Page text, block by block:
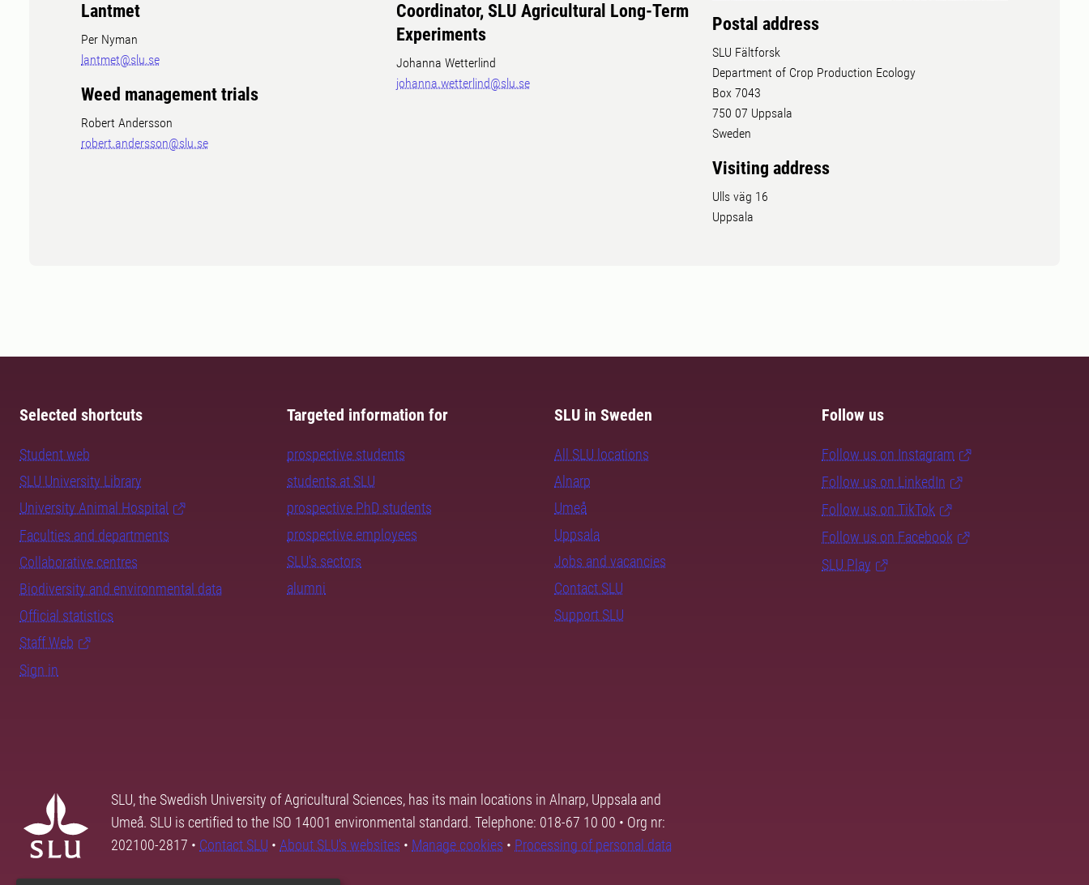
Lantmet
Per Nyman
lantmet@slu.se
Weed management trials
Robert Andersson
robert.andersson@slu.se
Coordinator, SLU Agricultural Long-Term
Experiments
Johanna Wetterlind
johanna.wetterlind@slu.se
Postal address
SLU Fältforsk
Department of Crop Production Ecology
Box 7043
750 07 Uppsala
Sweden
Visiting address
Ulls väg 16
Uppsala
Selected shortcuts
Student web
SLU University Library
University Animal Hospital
Faculties and departments
Collaborative centres
Biodiversity and environmental data
Official statistics
Staff Web
Sign in
Targeted information for
prospective students
students at SLU
prospective PhD students
prospective employees
SLU's sectors
alumni
SLU in Sweden
All SLU locations
Alnarp
Umeå
Uppsala
Jobs and vacancies
Contact SLU
Support SLU
Follow us
Follow us on Instagram
Follow us on LinkedIn
Follow us on TikTok
Follow us on Facebook
SLU Play
SLU, the Swedish University of Agricultural Sciences, has its main locations in Alnarp, Uppsala and
Umeå. SLU is certified to the ISO 14001 environmental standard. Telephone: 018-67 10 00 • Org nr:
202100-2817 • Contact SLU • About SLU's websites • Manage cookies • Processing of personal data